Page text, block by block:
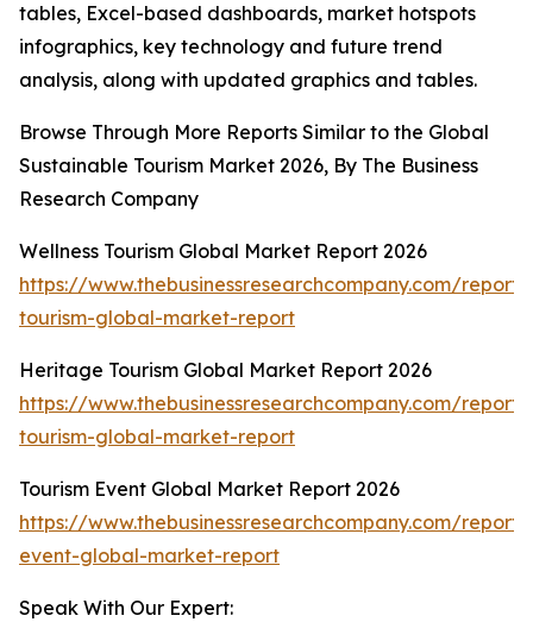
tables, Excel-based dashboards, market hotspots
infographics, key technology and future trend
analysis, along with updated graphics and tables.
Browse Through More Reports Similar to the Global
Sustainable Tourism Market 2026, By The Business
Research Company
Wellness Tourism Global Market Report 2026
https://www.thebusinessresearchcompany.com/report/
tourism-global-market-report
Heritage Tourism Global Market Report 2026
https://www.thebusinessresearchcompany.com/
tourism-global-market-report
Tourism Event Global Market Report 2026
https://www.thebusinessresearchcompany.com/
event-global-market-report
Speak With Our Expert: